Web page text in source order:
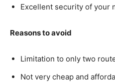
Excellent security of your
Reasons to avoid
Limitation to only two
Not very cheap and